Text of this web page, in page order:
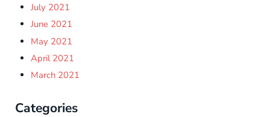
July 2021
June 2021
May 2021
April 2021
March 2021
Categories